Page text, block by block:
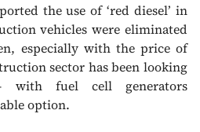
the use of ‘red diesel’ in
vehicles were eliminated
especially with the price of
sector has been looking
with fuel cell generators
option.